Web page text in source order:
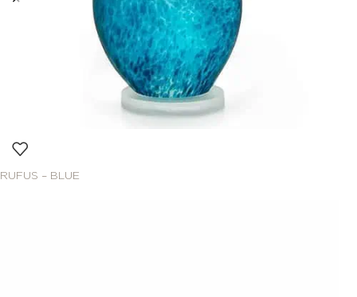
RUFUS – BLUE